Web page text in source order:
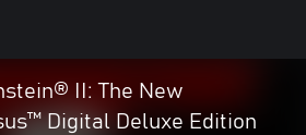
II: The New
Digital Deluxe Edition